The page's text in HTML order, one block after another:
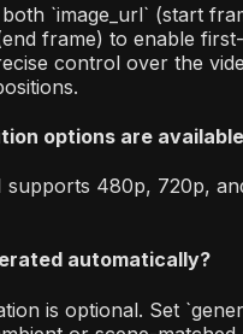
`image_url` (start
frame) to enable
control over the
options are
supports 480p, 720p,
automatically?
is optional. Set